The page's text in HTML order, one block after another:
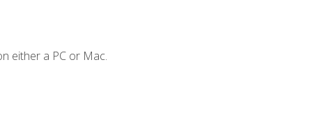
either a PC or Mac.